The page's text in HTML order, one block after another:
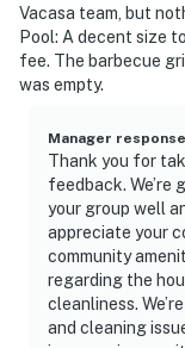
1 dishwasher
1 paper towel in
1 garbage bag
Guests are
they may need,
essentials to get
Linens and
However, guests
Vacasa team, but
Pool: A decent size
fee. The barbecue
was empty.
Manager response
Thank you for
feedback. We’re
your group well
appreciate your
community
regarding the
cleanliness.
and cleaning